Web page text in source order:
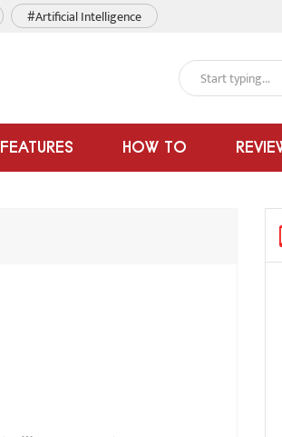
#Artificial Intelligence
FEATURES HOW TO